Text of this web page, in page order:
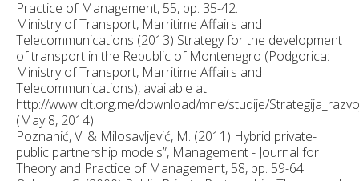
Practice of Management, 55, pp. 35-42.
Ministry of Transport, Marritime Affairs and
Telecommunications (2013) Strategy for the development
of transport in the Republic of Montenegro (Podgorica:
Ministry of Transport, Marritime Affairs and
Telecommunications), available at:
http://www.clt.org.me/download/mne/studije/
(May 8, 2014).
Poznanić, V. & Milosavljević, M. (2011) Hybrid private-
public partnership models”, Management - Journal for
Theory and Practice of Management, 58, pp. 59-64.